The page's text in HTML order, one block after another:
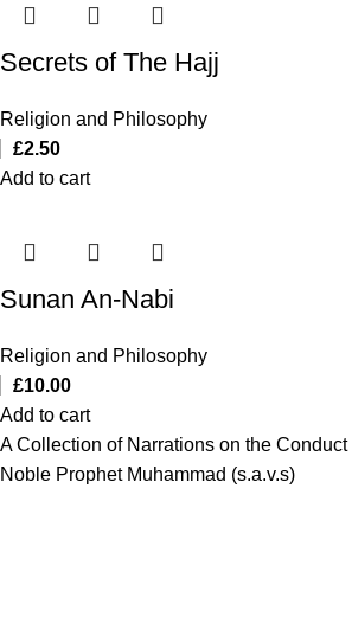
Secrets of The Hajj
Religion and Philosophy
£2.50
Add to cart
Sunan An-Nabi
Religion and Philosophy
£10.00
Add to cart
A Collection of Narrations on the
Noble Prophet Muhammad (s.a.v.s)